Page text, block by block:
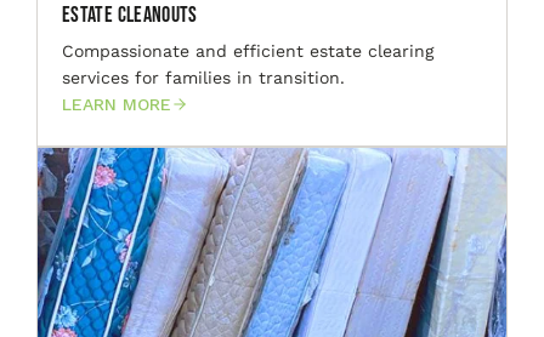
Estate Cleanouts
Compassionate and efficient estate clearing
services for families in transition.
LEARN MORE